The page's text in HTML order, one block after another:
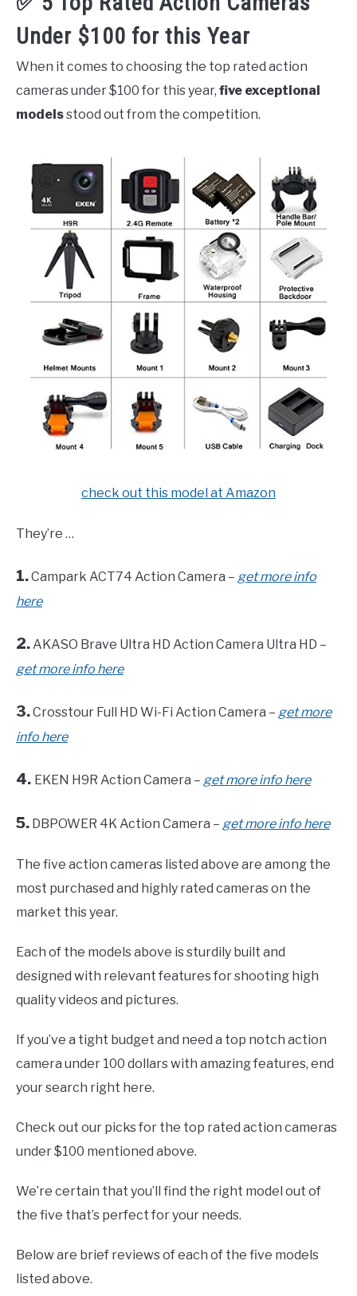
Under $100 for this Year
When it comes to choosing the top rated action
cameras under $100 for this year, five exceptional
modelsstood out from the competition.
check out this model at Amazon
They’re …
1.Campark ACT74 Action Camera – get more info
here
2.AKASO Brave Ultra HD Action Camera Ultra HD –
get more info here
3.Crosstour Full HD Wi-Fi Action Camera – get more
info here
4. EKEN H9R Action Camera – get more info here
5. DBPOWER 4K Action Camera – get more info here
The five action cameras listed above are among the
most purchased and highly rated cameras on the
market this year.
Each of the models above is sturdily built and
designed with relevant features for shooting high
quality videos and pictures.
If you’ve a tight budget and need a top notch action
camera under 100 dollars with amazing features, end
your search right here.
Check out our picks for the top rated action cameras
under $100 mentioned above.
We’re certain that you’ll find the right model out of
the five that’s perfect for your needs.
Below are brief reviews of each of the five models
listed above.